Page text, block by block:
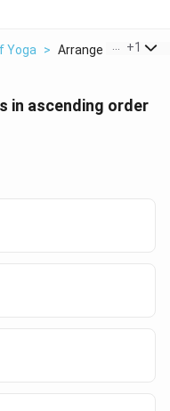
Yoga > Arrange The+1
in ascending order